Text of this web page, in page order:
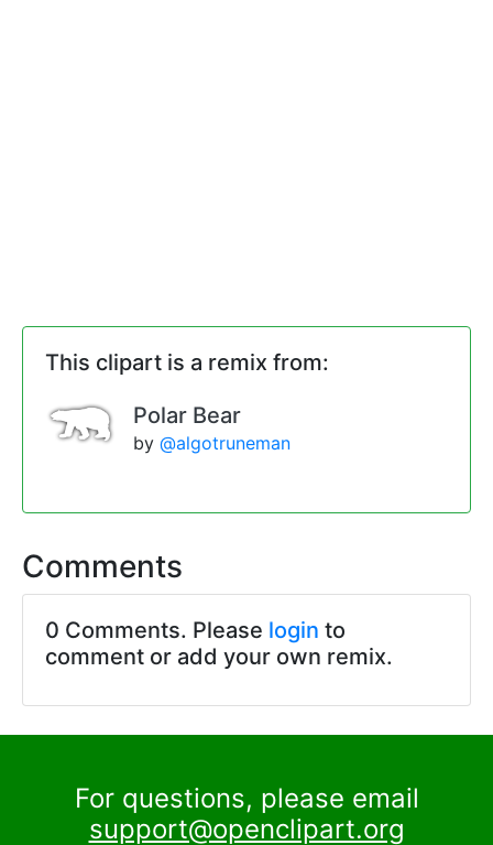
This clipart is a remix from:
Polar Bear
by @algotruneman
Comments
0 Comments. Please login to
comment or add your own remix.
For questions, please email
support@openclipart.org